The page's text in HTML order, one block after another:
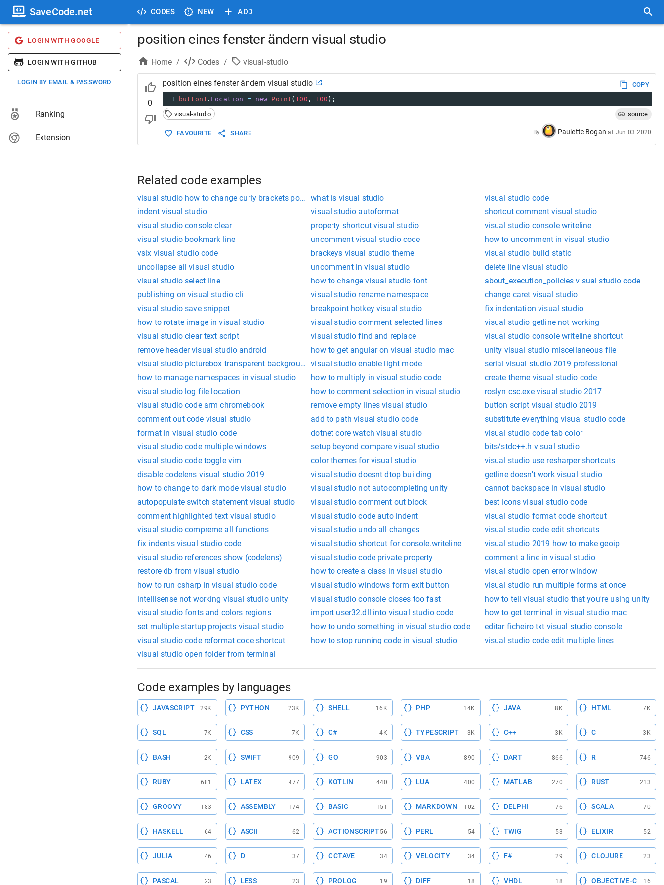
CODES NEW ADD
SaveCode.net
LOGIN WITH GOOGLE
LOGIN WITH GITHUB
LOGIN BY EMAIL & PASSWORD
Ranking
Extension
position eines fenster ändern visual studio
Home / Codes / visual-studio
0
position eines fenster ändern visual studio
COPY
1
button1 . Location = new Point ( 100 , 100 );
visual-studio
source
FAVOURITE SHARE By Paulette Bogan at Jun 03 2020
Related code examples
visual studio how to change curly brackets positionwhat is visual studio
visual studio code
indent visual studio
visual studio autoformat
shortcut comment visual studio
visual studio console clear
property shortcut visual studio
visual studio console writeline
visual studio bookmark line
uncomment visual studio code
how to uncomment in visual studio
vsix visual studio code
brackeys visual studio theme
visual studio build static
uncollapse all visual studio
uncomment in visual studio
delete line visual studio
visual studio select line
how to change visual studio font
about_execution_policies visual studio code
publishing on visual studio cli
visual studio rename namespace
change caret visual studio
visual studio save snippet
breakpoint hotkey visual studio
fix indentation visual studio
how to rotate image in visual studio
visual studio comment selected lines
visual studio getline not working
visual studio clear text script
visual studio find and replace
visual studio console writeline shortcut
remove header visual studio android
how to get angular on visual studio mac
unity visual studio miscellaneous file
visual studio picturebox transparent background visual studio enable light mode
serial visual studio 2019 professional
how to manage namespaces in visual studio
how to multiply in visual studio code
create theme visual studio code
visual studio log file location
how to comment selection in visual studio
roslyn csc.exe visual studio 2017
visual studio code arm chromebook
remove empty lines visual studio
button script visual studio 2019
comment out code visual studio
add to path visual studio code
substitute everything visual studio code
format in visual studio code
dotnet core watch visual studio
visual studio code tab color
visual studio code multiple windows
setup beyond compare visual studio
bits/stdc++.h visual studio
visual studio code toggle vim
color themes for visual studio
visual studio use resharper shortcuts
disable codelens visual studio 2019
visual studio doesnt dtop building
getline doesn't work visual studio
how to change to dark mode visual studio
visual studio not autocompleting unity
cannot backspace in visual studio
autopopulate switch statement visual studio
visual studio comment out block
best icons visual studio code
comment highlighted text visual studio
visual studio code auto indent
visual studio format code shortcut
visual studio compreme all functions
visual studio undo all changes
visual studio code edit shortcuts
fix indents visual studio code
visual studio shortcut for console.writeline
visual studio 2019 how to make geoip
visual studio references show (codelens)
visual studio code private property
comment a line in visual studio
restore db from visual studio
how to create a class in visual studio
visual studio open error window
how to run csharp in visual studio code
visual studio windows form exit button
visual studio run multiple forms at once
intellisense not working visual studio unity
visual studio console closes too fast
how to tell visual studio that you're using unity
visual studio fonts and colors regions
import user32.dll into visual studio code
how to get terminal in visual studio mac
set multiple startup projects visual studio
how to undo something in visual studio code
editar ficheiro txt visual studio console
visual studio code reformat code shortcut
how to stop running code in visual studio
visual studio code edit multiple lines
visual studio open folder from terminal
Code examples by languages
JAVASCRIPT 29K PYTHON 23K SHELL 16K PHP 14K JAVA 8K HTML 7K
SQL 7K CSS 7K C# 4K TYPESCRIPT 3K C++ 3K C 3K
BASH 2K SWIFT 909 GO 903 VBA 890 DART 866 R 746
RUBY 681 LATEX 477 KOTLIN 440 LUA 400 MATLAB 270 RUST 213
GROOVY 183 ASSEMBLY 174 BASIC 151 MARKDOWN 102 DELPHI 76 SCALA 70
HASKELL 64 ASCII 62 ACTIONSCRIPT56 PERL 54 TWIG 53 ELIXIR 52
JULIA 46 D 37 OCTAVE 34 VELOCITY 34 F# 29 CLOJURE 23
PASCAL 23 LESS 23 PROLOG 19 DIFF 18 VHDL 18 OBJECTIVE-C 16